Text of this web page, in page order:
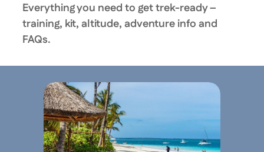
Everything you need to get trek-ready –
training, kit, altitude, adventure info and
FAQs.